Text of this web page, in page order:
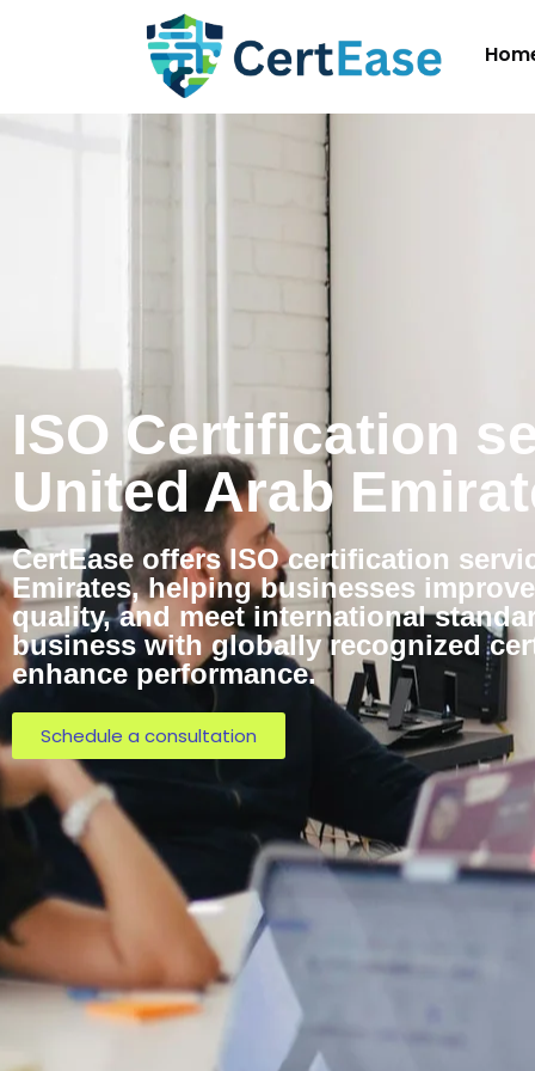
ISO Certification
United Arab
CertEase offers ISO certification
Emirates, helping businesses
quality, and meet international
business with globally recognized
enhance performance.
Schedule a consultation